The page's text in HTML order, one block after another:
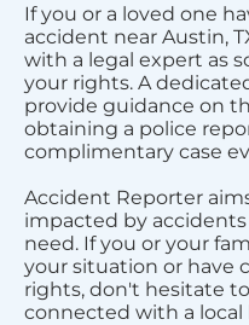
If you or a loved one
accident near Austin,
with a legal expert as
your rights. A
provide guidance on
obtaining a police
complimentary case
Accident Reporter
impacted by
need. If you or your
your situation or have
rights, don't hesitate
connected with a local